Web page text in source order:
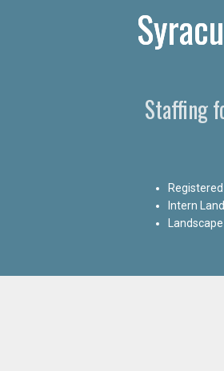
Staffing
Intern